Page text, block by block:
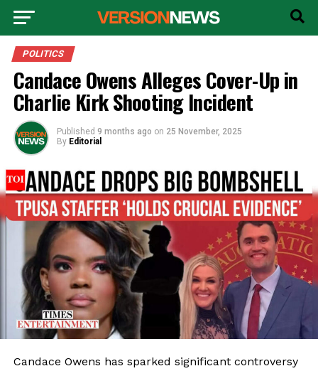
POLITICS
Candace Owens Alleges Cover-Up in
Charlie Kirk Shooting Incident
Published 9 months ago on 25 November, 2025
By Editorial
Candace Owens has sparked significant controversy